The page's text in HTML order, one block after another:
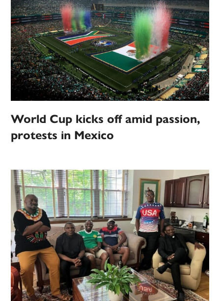
World Cup kicks off amid passion,
protests in Mexico